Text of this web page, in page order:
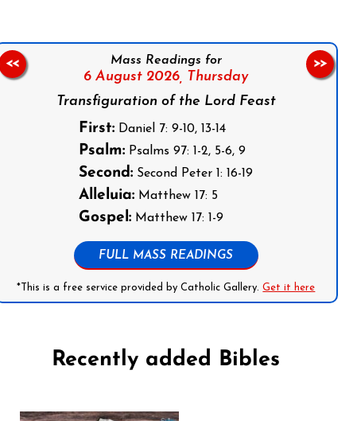
Mass Readings for
6 August 2026, Thursday
Transfiguration of the Lord Feast
First: Daniel 7: 9-10, 13-14
Psalm: Psalms 97: 1-2, 5-6, 9
Second: Second Peter 1: 16-19
Alleluia: Matthew 17: 5
Gospel: Matthew 17: 1-9
FULL MASS READINGS
*This is a free service provided by Catholic Gallery.Get it here
<< >>
Recently added Bibles